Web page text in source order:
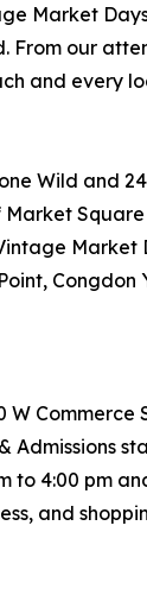
Market
our
and every
Wild and
Market
Congdon
Commerce
to 4:00 pm
and